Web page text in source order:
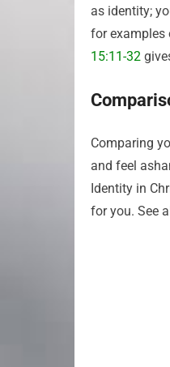
as identity;
for examples
15:11-32
Comparing
and feel
Identity in
for you. See